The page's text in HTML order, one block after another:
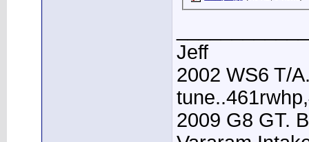
Jeff
2002 WS6 T/
2009 G8 GT.